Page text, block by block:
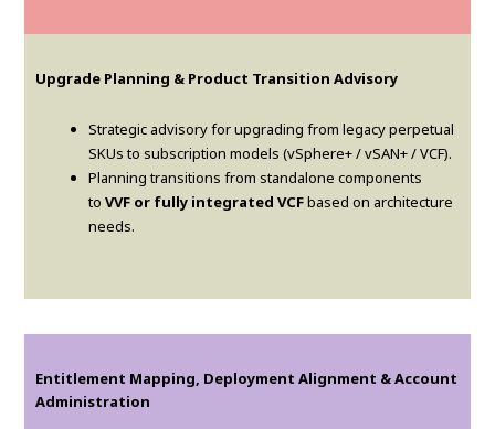
Upgrade Planning & Product Transition Advisory
Strategic advisory for upgrading from legacy perpetual
SKUs to subscription models (vSphere+ / vSAN+ / VCF).
Planning transitions from standalone components
toVVF or fully integrated VCFbased on architecture
needs.
Entitlement Mapping, Deployment Alignment & Account
Administration